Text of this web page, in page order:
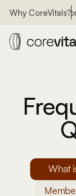
Why CoreVitals?
for 400+
What